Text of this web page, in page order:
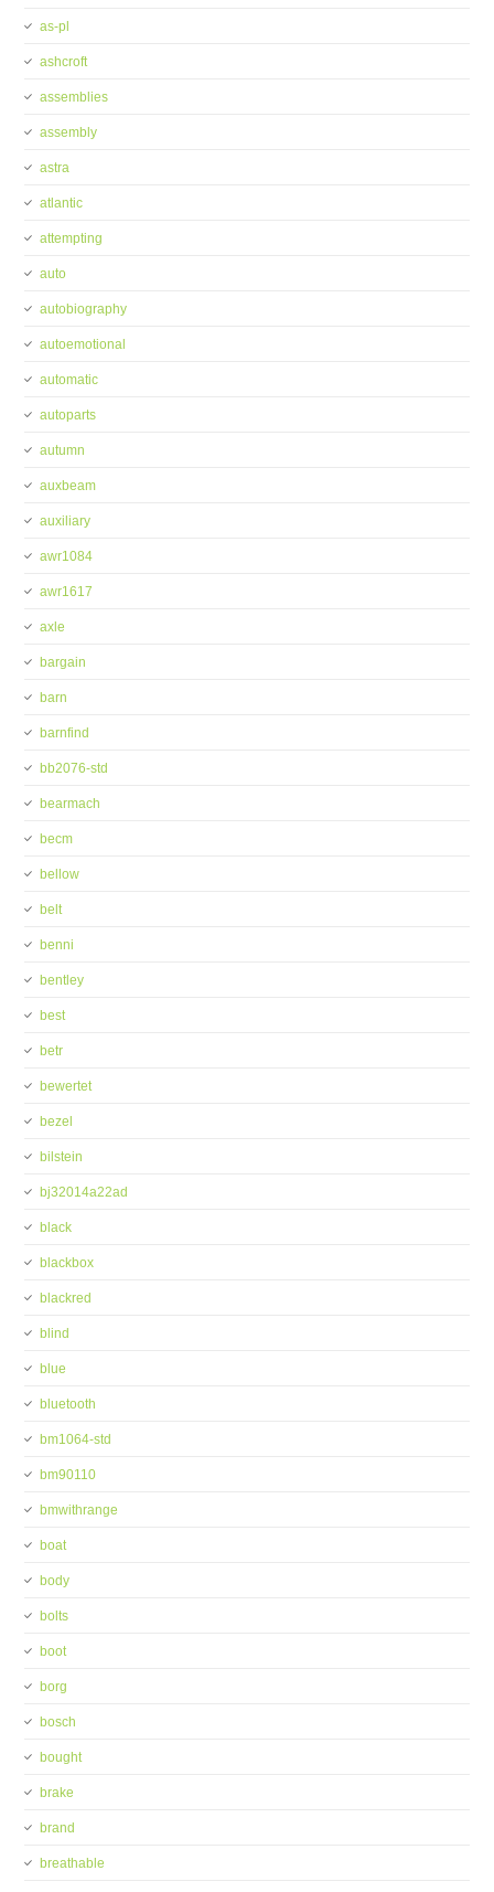
as-pl
ashcroft
assemblies
assembly
astra
atlantic
attempting
auto
autobiography
autoemotional
automatic
autoparts
autumn
auxbeam
auxiliary
awr1084
awr1617
axle
bargain
barn
barnfind
bb2076-std
bearmach
becm
bellow
belt
benni
bentley
best
betr
bewertet
bezel
bilstein
bj32014a22ad
black
blackbox
blackred
blind
blue
bluetooth
bm1064-std
bm90110
bmwithrange
boat
body
bolts
boot
borg
bosch
bought
brake
brand
breathable